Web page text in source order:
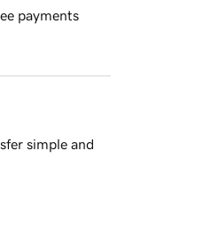
payments
simple and